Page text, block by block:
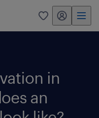
0 my randstad
in
an